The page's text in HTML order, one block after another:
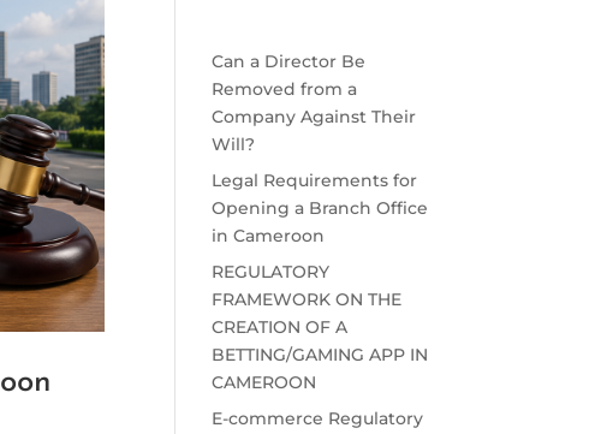
Can a Director Be
Removed from a
Company Against Their
Will?
Legal Requirements for
Opening a Branch Office
in Cameroon
REGULATORY
FRAMEWORK ON THE
CREATION OF A
BETTING/GAMING APP IN
CAMEROON
E-commerce Regulatory